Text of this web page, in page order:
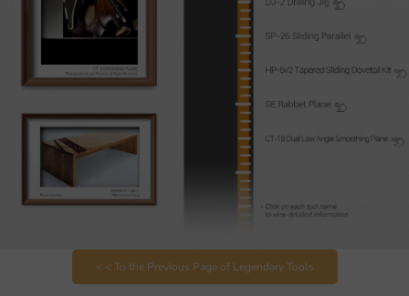
< < To the Previous Page of Legendary Tools